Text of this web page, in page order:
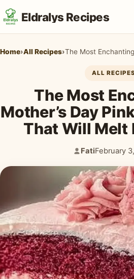
Eldralys Recipes
All Recipes
Appetizers & Snacks
Breakfast & Brunch
Casseroles & Bakes
Chicken
Desserts & Baked Goods
Drinks & Smoothies
Home›All Recipes›
ALL
The Most
Mother’s Day
That Will Melt
Author:
Fati
Published:
February